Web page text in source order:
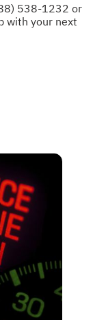
538-1232 or
with your next